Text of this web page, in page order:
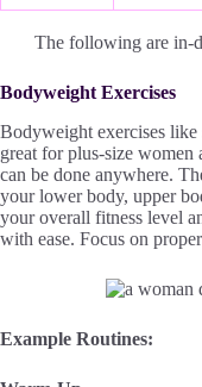
The following are in-
Bodyweight Exercises
Bodyweight exercises like
great for plus-size women
can be done anywhere.
your lower body, upper
your overall fitness level
with ease. Focus on
Example Routines: